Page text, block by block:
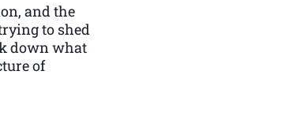
and the
to shed
down what
of